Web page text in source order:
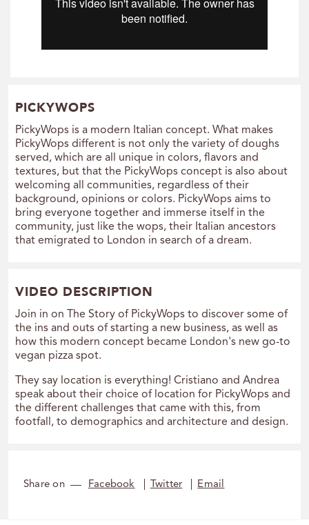
PICKYWOPS
PickyWops is a modern Italian concept. What makes
PickyWops different is not only the variety of doughs
served, which are all unique in colors, flavors and
textures, but that the PickyWops concept is also about
welcoming all communities, regardless of their
background, opinions or colors. PickyWops aims to
bring everyone together and immerse itself in the
community, just like the wops, their Italian ancestors
that emigrated to London in search of a dream.
VIDEO DESCRIPTION
Join in on The Story of PickyWops to discover some of
the ins and outs of starting a new business, as well as
how this modern concept became London's new go-to
vegan pizza spot.
They say location is everything! Cristiano and Andrea
speak about their choice of location for PickyWops and
the different challenges that came with this, from
footfall, to demographics and architecture and design.
Share on Facebook Twitter Email